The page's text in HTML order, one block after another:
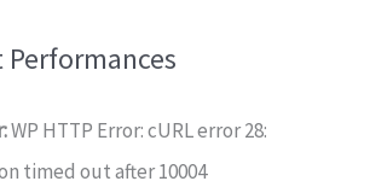
Performances
WP HTTP Error: cURL error 28:
timed out after 10004